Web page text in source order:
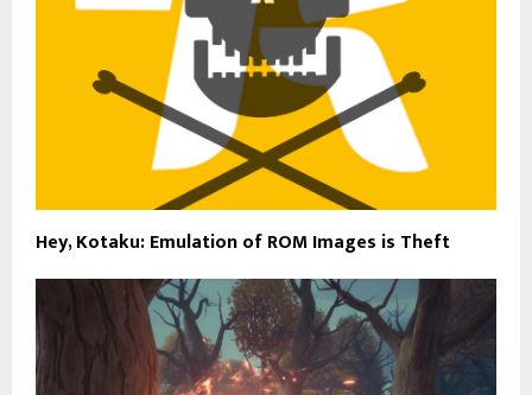
Hey, Kotaku: Emulation of ROM Images is Theft